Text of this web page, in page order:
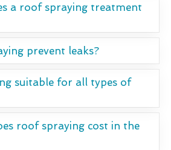
a roof spraying treatment
prevent leaks?
suitable for all types of
roof spraying cost in the